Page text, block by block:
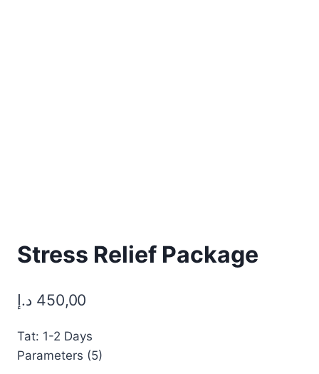
Stress Relief Package
450,00 د.إ
Tat: 1-2 Days
Parameters (5)